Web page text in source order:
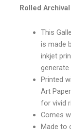
Rolled
This
is made
inkjet
Printed
Art
for vivid
Comes
Made to